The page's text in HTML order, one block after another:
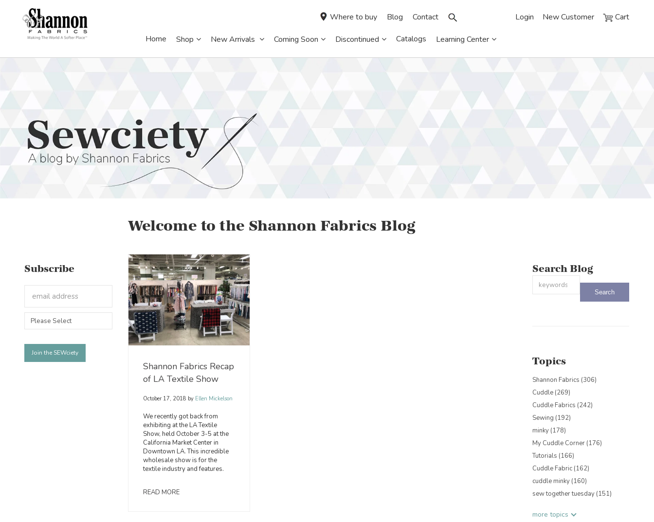
Login New Customer Cart
Where to buy Blog Contact
Home Shop New Arrivals Coming Soon Discontinued Catalogs Learning Center
Subscribe
Welcome to the Shannon Fabrics Blog
Shannon Fabrics Recap
of LA Textile Show
October 17, 2018 byEllen Mickelson
We recently got back from
exhibiting at the LA Textile
Show, held October 3-5 at the
California Market Center in
Downtown LA. This incredible
wholesale show is for the
textile industry and features.
READ MORE
Search Blog
This is a search field with an auto-
Topics
Shannon Fabrics (306)
Cuddle (269)
Cuddle Fabrics (242)
Sewing (192)
minky (178)
My Cuddle Corner (176)
Tutorials (166)
Cuddle Fabric (162)
cuddle minky (160)
sew together tuesday (151)
more topics